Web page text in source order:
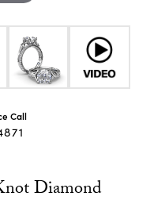
Call
Diamond